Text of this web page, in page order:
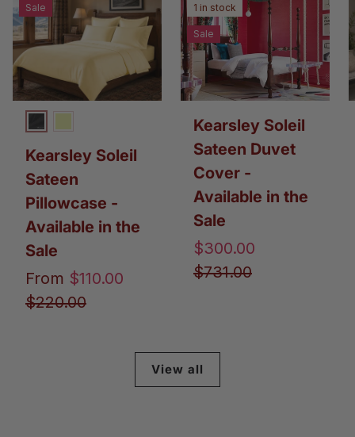
Sale
Kearsley Soleil
Sateen
Pillowcase -
Available in the
Sale
From $110.00
$220.00
1 in stock
Sale
Kearsley Soleil
Sateen Duvet
Cover -
Available in the
Sale
$300.00
$731.00
View all